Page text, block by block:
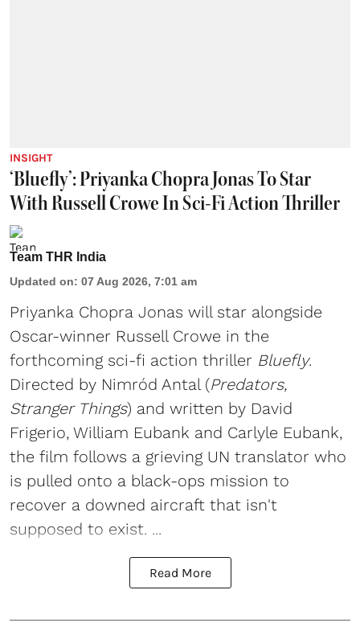
INSIGHT
‘Bluefly’: Priyanka Chopra Jonas To Star
With Russell Crowe In Sci-Fi Action Thriller
Team THR India
Updated on: 07 Aug 2026, 7:01 am
Priyanka Chopra Jonas will star alongside
Oscar-winner Russell Crowe in the
forthcoming sci-fi action thriller Bluefly.
Directed by Nimród Antal (Predators,
Stranger Things) and written by David
Frigerio, William Eubank and Carlyle Eubank,
the film follows a grieving UN translator who
is pulled onto a black-ops mission to
recover a downed aircraft that isn't
supposed to exist. ...
Read More